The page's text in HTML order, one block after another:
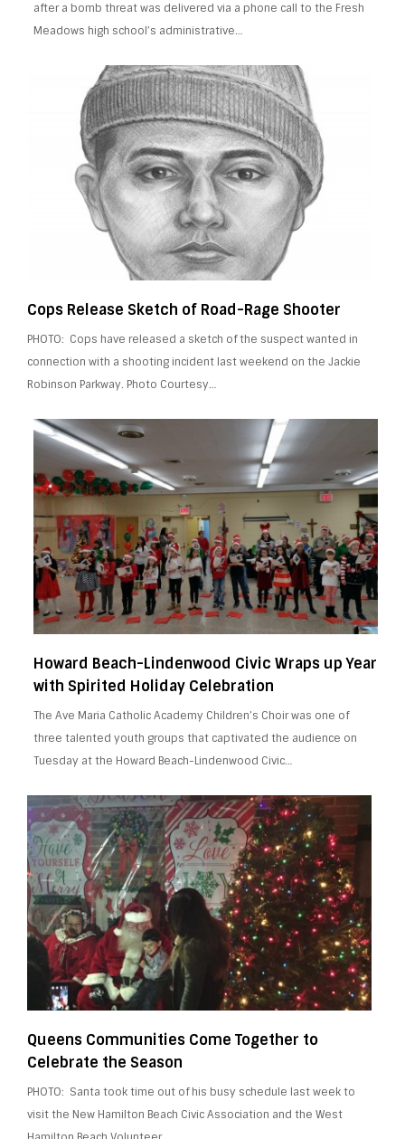
after a bomb threat was delivered via a phone call to the Fresh
Meadows high school’s administrative…
Cops Release Sketch of Road-Rage Shooter
PHOTO: Cops have released a sketch of the suspect wanted in
connection with a shooting incident last weekend on the Jackie
Robinson Parkway. Photo Courtesy…
Howard Beach-Lindenwood Civic Wraps up Year
with Spirited Holiday Celebration
The Ave Maria Catholic Academy Children’s Choir was one of
three talented youth groups that captivated the audience on
Tuesday at the Howard Beach-Lindenwood Civic…
Queens Communities Come Together to
Celebrate the Season
PHOTO: Santa took time out of his busy schedule last week to
visit the New Hamilton Beach Civic Association and the West